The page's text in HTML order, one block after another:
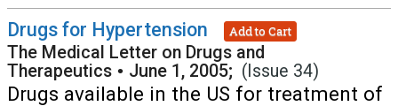
Drugs for Hypertension Add to Cart
The Medical Letter on Drugs and
Therapeutics • June 1, 2005; (Issue 34)
Drugs available in the US for treatment of